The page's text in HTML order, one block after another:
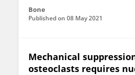
Bone
Published on 08 May 2021
Mechanical
osteoclasts requires